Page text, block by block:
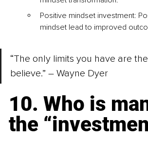
Positive mindset investment:
mindset lead to improved
“The only limits you have are
believe.” – Wayne Dyer
10. Who is
the